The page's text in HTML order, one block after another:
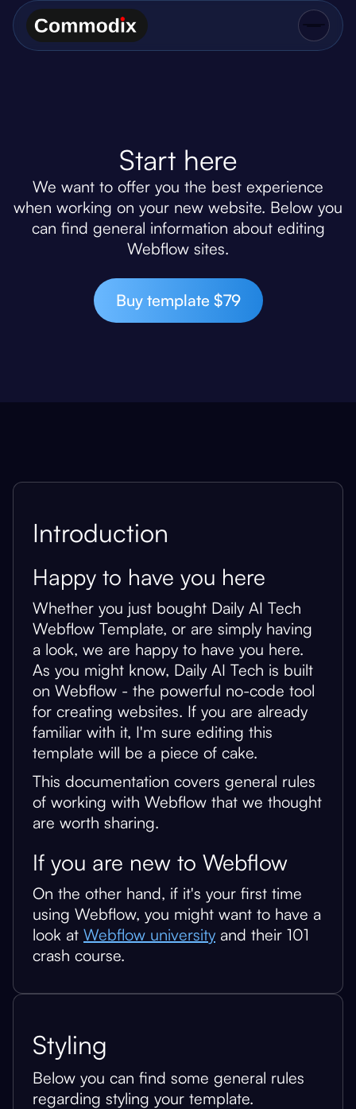
Start here
We want to offer you the best experience
when working on your new website. Below you
can find general information about editing
Webflow sites.
Buy template $79
Introduction
Happy to have you here
Whether you just bought Daily AI Tech
Webflow Template, or are simply having
a look, we are happy to have you here.
As you might know, Daily AI Tech is built
on Webflow - the powerful no-code tool
for creating websites. If you are already
familiar with it, I'm sure editing this
template will be a piece of cake.
This documentation covers general rules
of working with Webflow that we thought
are worth sharing.
If you are new to Webflow
On the other hand, if it's your first time
using Webflow, you might want to have a
look at Webflow university and their 101
crash course.
Styling
Below you can find some general rules
regarding styling your template.